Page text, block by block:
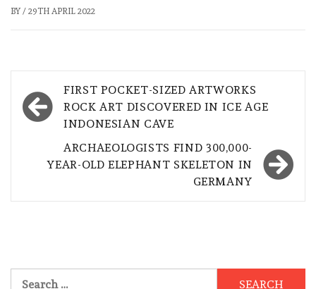
BY / 29TH APRIL 2022
Post
navigation
FIRST POCKET-SIZED ARTWORKS
ROCK ART DISCOVERED IN ICE AGE
INDONESIAN CAVE
ARCHAEOLOGISTS FIND 300,000-
YEAR-OLD ELEPHANT SKELETON IN
GERMANY